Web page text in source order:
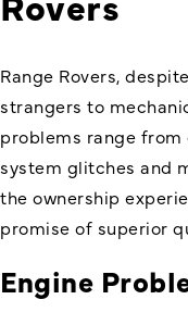
Range Rovers,
strangers to
problems range
system glitches and
the ownership
promise of superior
Engine